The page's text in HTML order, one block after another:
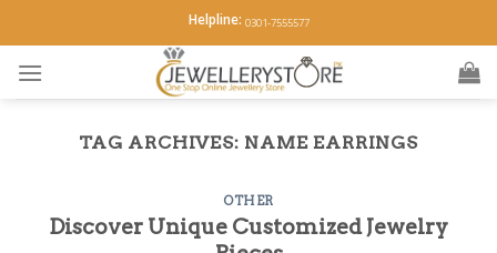
to
content
Helpline: 0301-7555577
TAG ARCHIVES: NAME EARRINGS
OTHER
Discover Unique Customized Jewelry